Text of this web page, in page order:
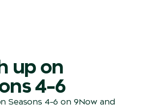
up on
4–6
Seasons 4–6 on 9Now and